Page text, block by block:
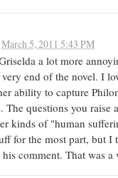
March 5, 2011 5:43 PM
a lot more
end of the novel. I
ability to capture
The questions you
kinds of "human
for the most part, but
comment. That was